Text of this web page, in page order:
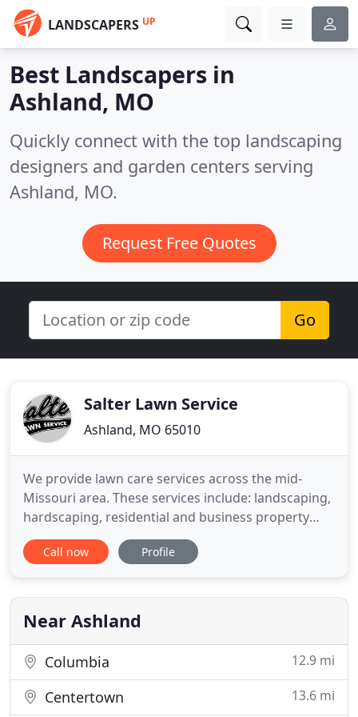
LANDSCAPERS UP
Best Landscapers in
Ashland, MO
Quickly connect with the top landscaping
designers and garden centers serving
Ashland, MO.
Request Free Quotes
Go
Salter Lawn Service
Ashland, MO 65010
We provide lawn care services across the mid-
Missouri area. These services include: landscaping,
hardscaping, residential and business property
maintenance, snow and ice management, small
engine repairs, and maintenance services. Think of
and maintenance in mid-Missouri. Just one call and
we do it all
Call now Profile
Near Ashland
Columbia 12.9 mi
Centertown 13.6 mi